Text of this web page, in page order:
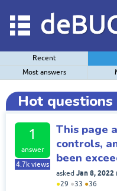
Recent
Most answers
Hot questions
1
answer
4.7k views
This page
controls,
been
asked Jan 8, 2022
●29 ●33 ●36